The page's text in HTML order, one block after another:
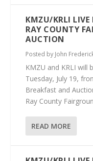
KMZU/KRLI LIVE
RAY COUNTY
AUCTION
Posted by John
KMZU and KRLI will
Tuesday, July 19,
Breakfast and
Ray County
READ MORE